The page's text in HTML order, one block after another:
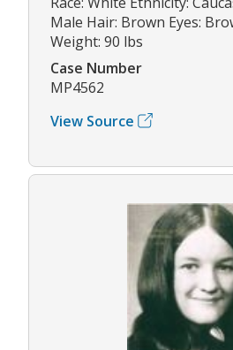
Male Hair: Brown Eyes:
Weight: 90 lbs
Case Number
MP4562
View Source